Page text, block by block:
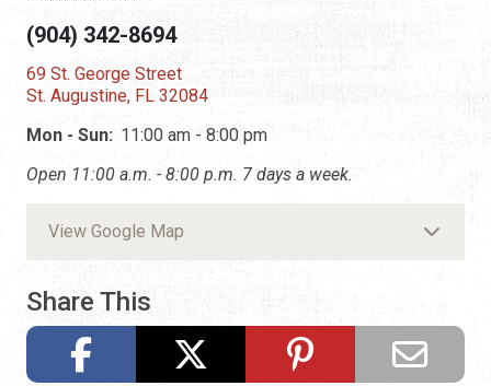
(904) 342-8694
69 St. George Street
St. Augustine, FL 32084
Mon - Sun: 11:00 am - 8:00 pm
Open 11:00 a.m. - 8:00 p.m. 7 days a week.
View Google Map
Share This